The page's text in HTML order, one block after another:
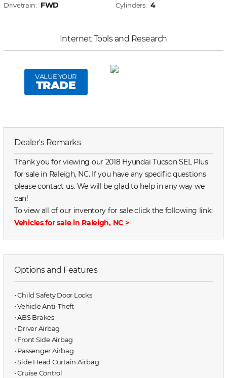
Drivetrain: FWD Cylinders: 4
Internet Tools and Research
VALUE YOUR
TRADE
Dealer's Remarks
Thank you for viewing our 2018 Hyundai Tucson SEL Plus
for sale in Raleigh, NC. If you have any specific questions
please contact us. We will be glad to help in any way we
can!
To view all of our inventory for sale click the following link:
Vehicles for sale in Raleigh, NC >
Options and Features
⋅ Child Safety Door Locks
⋅ Vehicle Anti-Theft
⋅ ABS Brakes
⋅ Driver Airbag
⋅ Front Side Airbag
⋅ Passenger Airbag
⋅ Side Head Curtain Airbag
⋅ Cruise Control